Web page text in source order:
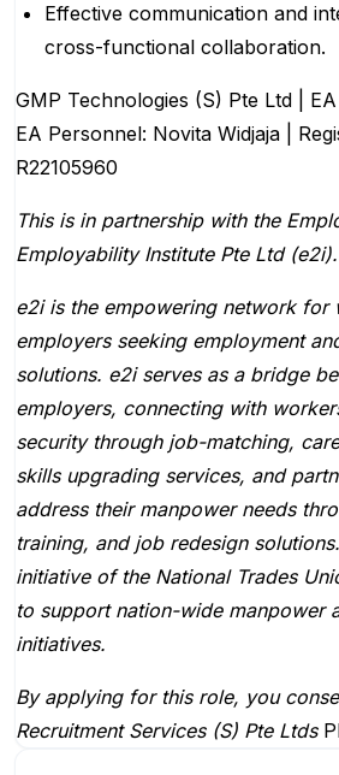
Effective communication and
cross-functional collaboration.
GMP Technologies (S) Pte Ltd | EA
EA Personnel: Novita Widjaja |
R22105960
This is in partnership with the
Employability Institute Pte Ltd (e2i).
e2i is the empowering network for
employers seeking employment
solutions. e2i serves as a bridge
employers, connecting with
security through job-matching,
skills upgrading services, and
address their manpower needs
training, and job redesign
initiative of the National Trades
to support nation-wide manpower
initiatives.
By applying for this role, you
Recruitment Services (S) Pte Ltds